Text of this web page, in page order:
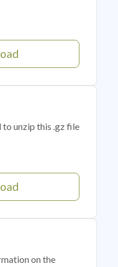
to unzip this .gz file
on the